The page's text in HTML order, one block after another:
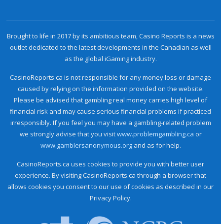
Brought to life in 2017 by its ambitious team, Casino Reports is a news
outlet dedicated to the latest developments in the Canadian as well
as the global iGaming industry.
CasinoReports.ca is not responsible for any money loss or damage
caused by relying on the information provided on the website.
Please be advised that gambling real money carries high level of
financial risk and may cause serious financial problems if practiced
irresponsibly. If you feel you may have a gambling-related problem
we strongly advise that you visitwww.problemgambling.ca or
www.gamblersanonymous.organd as for help.
CasinoReports.ca uses cookies to provide you with better user
experience. By visiting CasinoReports.ca through a browser that
allows cookies you consent to our use of cookies as described in our
Privacy Policy.